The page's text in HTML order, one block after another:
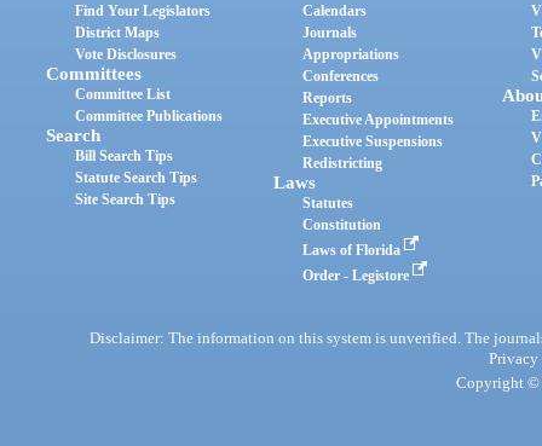
Find Your Legislators
District Maps
Vote Disclosures
Committees
Committee List
Committee Publications
Search
Bill Search Tips
Statute Search Tips
Site Search Tips
Calendars
Journals
Appropriations
Conferences
Reports
Executive Appointments
Executive Suspensions
Redistricting
Laws
Statutes
Constitution
Laws of Florida
Order - Legistore
Disclaimer: The information on this system is unverified. The
Privacy
Copyright ©